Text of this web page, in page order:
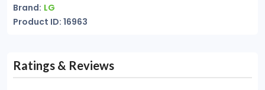
Brand: LG
Product ID: 16963
Ratings & Reviews